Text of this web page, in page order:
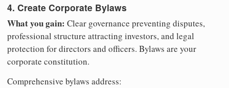
4. Create Corporate Bylaws
What you gain: Clear governance preventing disputes,
professional structure attracting investors, and legal
protection for directors and officers. Bylaws are your
corporate constitution.
Comprehensive bylaws address: